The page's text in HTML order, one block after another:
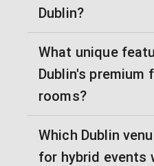
Dublin?
What unique
Dublin's premium
rooms?
Which Dublin
for hybrid events